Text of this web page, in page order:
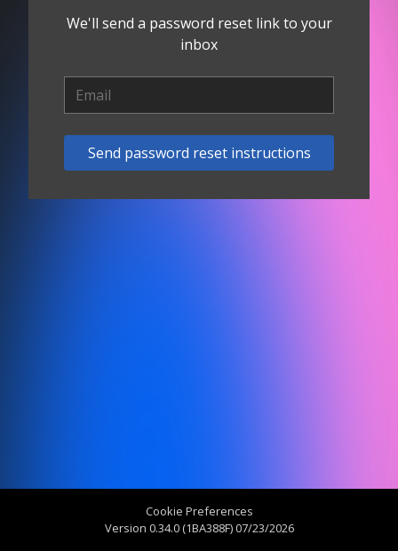
We'll send a password reset link to your
inbox
Send password reset instructions
Cookie Preferences
Version 0.34.0 (1BA388F) 07/23/2026